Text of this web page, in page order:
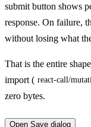
submit button shows
response. On failure,
without losing what
That is the entire
import ( react-call/
zero bytes.
Open Save dialog